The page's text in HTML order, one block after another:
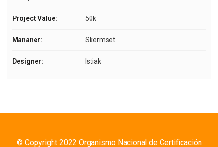
Project Value: 50k
Mananer: Skermset
Designer: Istiak
© Copyright 2022 Organismo Nacional de Certificación